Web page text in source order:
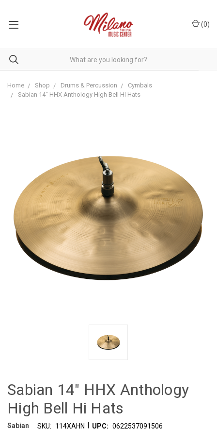
(0)
Home Shop Drums & Percussion
Cymbals
Sabian 14" HHX Anthology High Bell Hi Hats
Sabian 14" HHX Anthology
High Bell Hi Hats
Sabian SKU: 114XAHN UPC: 0622537091506